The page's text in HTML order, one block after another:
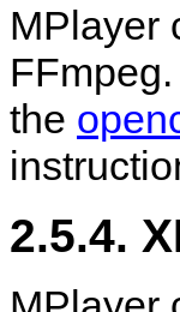
MPlayer
the
2.5.4.